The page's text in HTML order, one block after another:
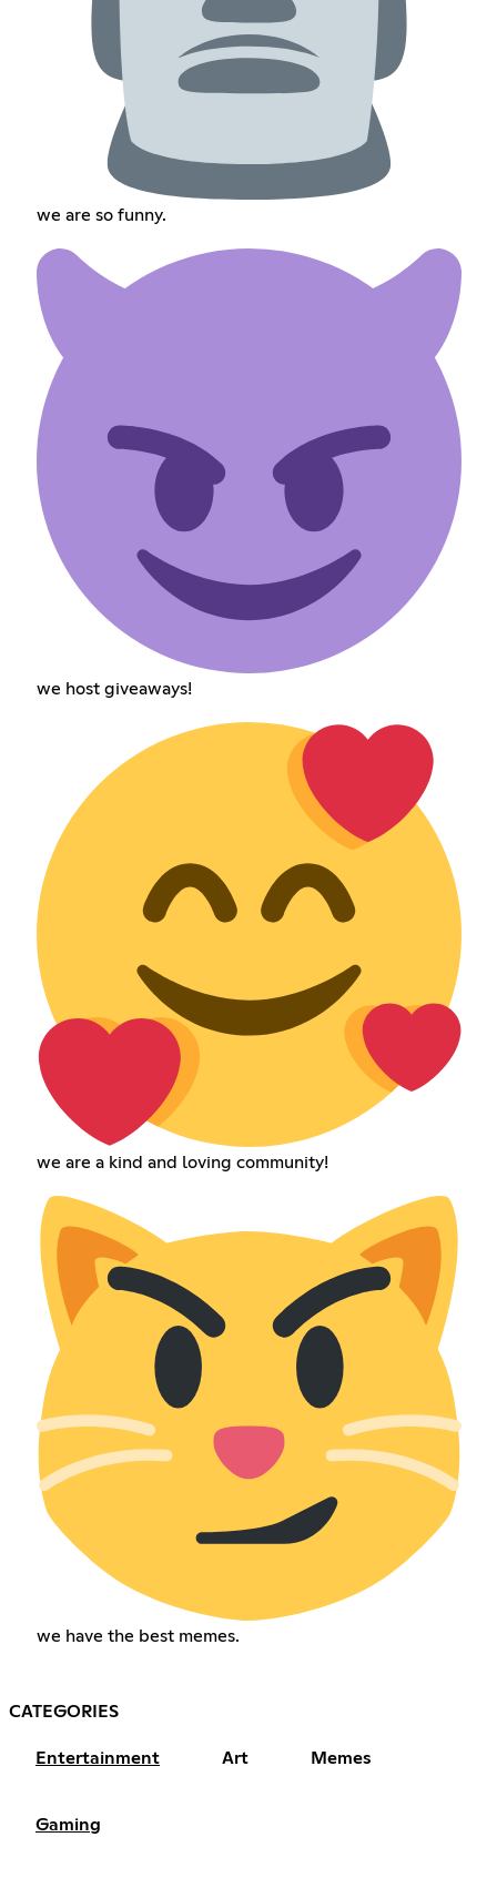
we are so funny.
we host giveaways!
we are a kind and loving community!
we have the best memes.
CATEGORIES
Entertainment Art Memes
Gaming